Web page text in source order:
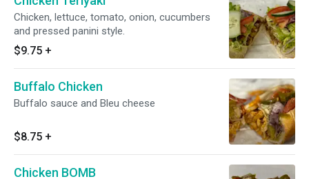
Chicken, lettuce, tomato, onion, cucumbers
and pressed panini style.
$9.75 +
Buffalo Chicken
Buffalo sauce and Bleu cheese
$8.75 +
Chicken BOMB